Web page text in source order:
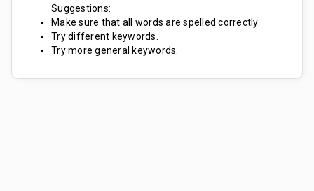
Suggestions:
Make sure that all words are spelled correctly.
Try different keywords.
Try more general keywords.